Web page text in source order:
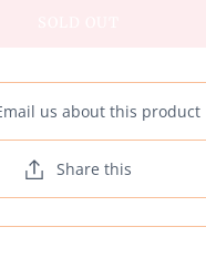
us about this product
Share this